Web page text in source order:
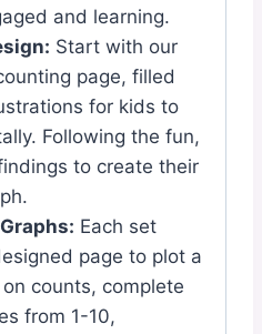
and learning.
Start with our
page, filled
for kids to
Following the fun,
to create their
Each set
page to plot a
counts, complete
from 1-10,